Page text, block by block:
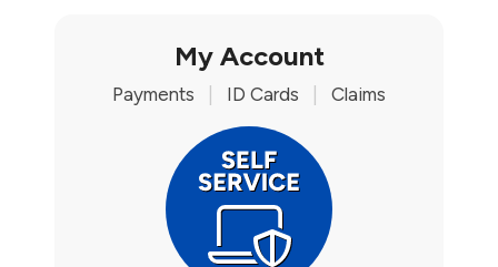
My Account
Payments ID Cards Claims